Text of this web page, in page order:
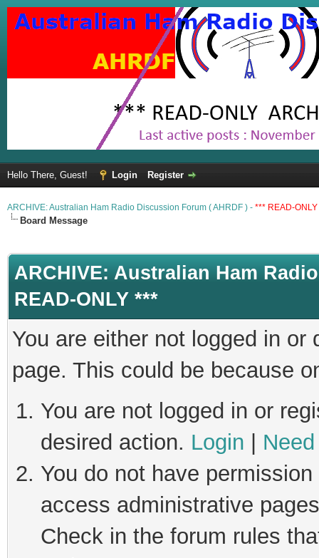
Hello There, Guest! Login Register
ARCHIVE: Australian Ham Radio Discussion Forum ( AHRDF ) - *** READ-
Board Message
ARCHIVE: Australian Ham
READ-ONLY ***
You are either not logged in
page. This could be because
You are not logged in or
desired action. Login
You do not have
access administrative
Check in the forum rules